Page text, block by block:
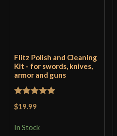
Flitz Polish and Cleaning
Kit - for swords, knives,
armor and guns
Rated
$19.99
In Stock